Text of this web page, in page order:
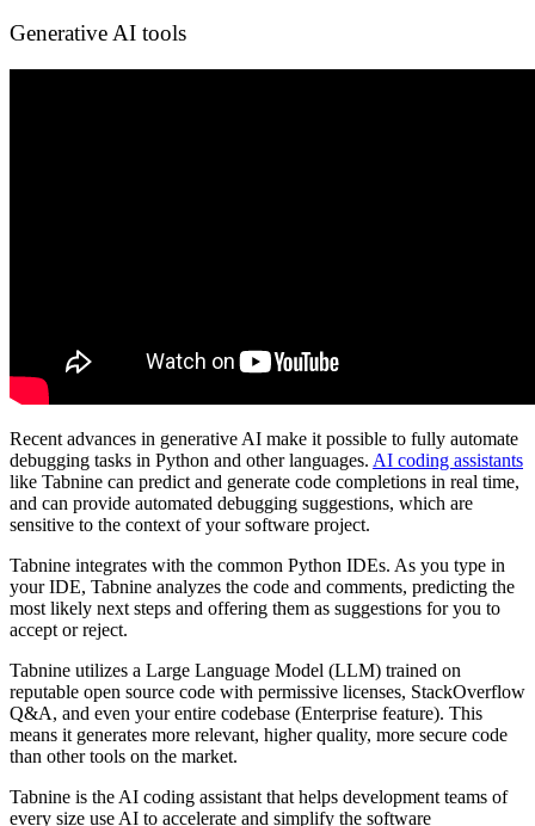
Generative AI tools
Recent advances in generative AI make it possible to fully automate
debugging tasks in Python and other languages. AI coding assistants
like Tabnine can predict and generate code completions in real time,
and can provide automated debugging suggestions, which are
sensitive to the context of your software project.
Tabnine integrates with the common Python IDEs. As you type in
your IDE, Tabnine analyzes the code and comments, predicting the
most likely next steps and offering them as suggestions for you to
accept or reject.
Tabnine utilizes a Large Language Model (LLM) trained on
reputable open source code with permissive licenses, StackOverflow
Q&A, and even your entire codebase (Enterprise feature). This
means it generates more relevant, higher quality, more secure code
than other tools on the market.
Tabnine is the AI coding assistant that helps development teams of
every size use AI to accelerate and simplify the software